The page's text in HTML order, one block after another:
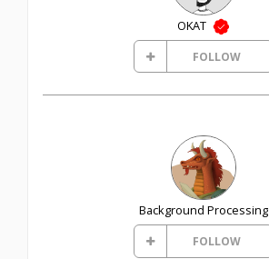
OKAT
FOLLOW
Background Processing
FOLLOW